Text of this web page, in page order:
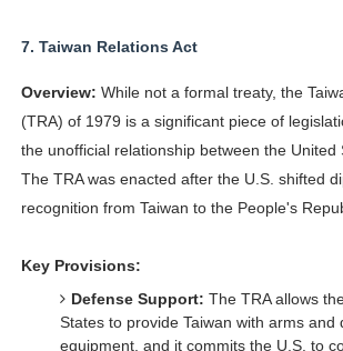
7. Taiwan Relations Act
Overview: While not a formal treaty, the
(TRA) of 1979 is a significant piece of
the unofficial relationship between the United
The TRA was enacted after the U.S. shifted
recognition from Taiwan to the People's
Key Provisions:
Defense Support: The TRA allows
States to provide Taiwan with arms and
equipment, and it commits the U.S. to